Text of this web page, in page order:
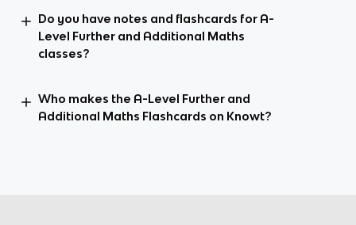
Do you have notes and flashcards for A-
Level Further and Additional Maths
classes?
Who makes the A-Level Further and
Additional Maths Flashcards on Knowt?